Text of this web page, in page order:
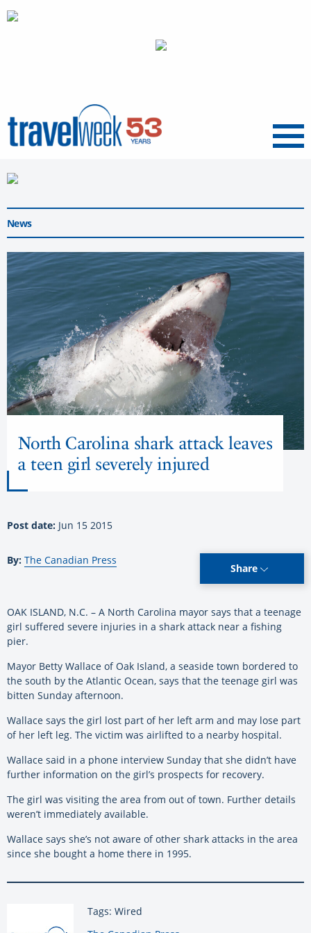
Menu
News
North Carolina shark attack leaves
a teen girl severely injured
Post date: Jun 15 2015
By: The Canadian Press
Share
OAK ISLAND, N.C. – A North Carolina mayor says that a teenage
girl suffered severe injuries in a shark attack near a fishing
pier.
Mayor Betty Wallace of Oak Island, a seaside town bordered to
the south by the Atlantic Ocean, says that the teenage girl was
bitten Sunday afternoon.
Wallace says the girl lost part of her left arm and may lose part
of her left leg. The victim was airlifted to a nearby hospital.
Wallace said in a phone interview Sunday that she didn’t have
further information on the girl’s prospects for recovery.
The girl was visiting the area from out of town. Further details
weren’t immediately available.
Wallace says she’s not aware of other shark attacks in the area
since she bought a home there in 1995.
Tags: Wired